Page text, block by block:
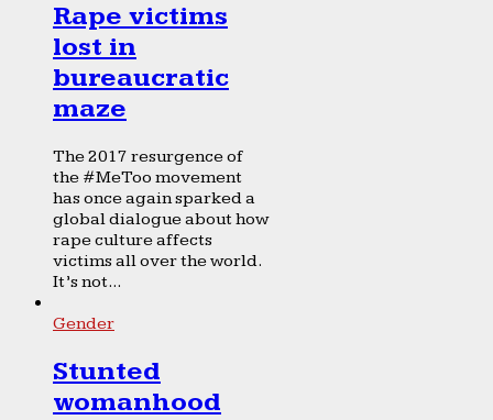
Rape victims
lost in
bureaucratic
maze
The 2017 resurgence of
the #MeToo movement
has once again sparked a
global dialogue about how
rape culture affects
victims all over the world.
It’s not...
Gender
Stunted
womanhood